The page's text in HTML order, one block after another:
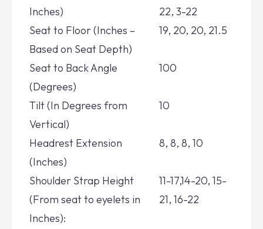
Inches)
22, 3-22
Seat to Floor (Inches –
Based on Seat Depth)
19, 20, 20, 21.5
Seat to Back Angle
(Degrees)
100
Tilt (In Degrees from
Vertical)
10
Headrest Extension
(Inches)
8, 8, 8, 10
Shoulder Strap Height
(From seat to eyelets in
Inches):
11-17,14-20, 15-
21, 16-22